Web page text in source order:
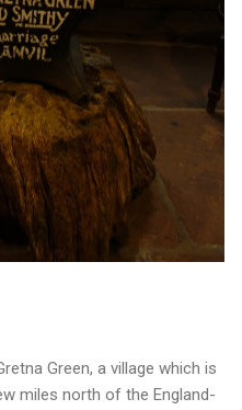
Green, a village which is
miles north of the England-